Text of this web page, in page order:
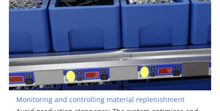
Monitoring and controlling material replenishment